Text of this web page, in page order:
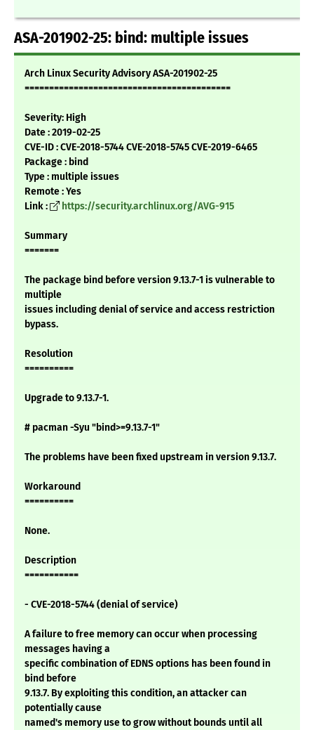
ASA-201902-25: bind: multiple issues
Arch Linux Security Advisory ASA-201902-25
==========================================
Severity: High
Date : 2019-02-25
CVE-ID : CVE-2018-5744 CVE-2018-5745 CVE-2019-6465
Package : bind
Type : multiple issues
Remote : Yes
Link :
https://security.archlinux.org/AVG-915
Summary
=======
The package bind before version 9.13.7-1 is vulnerable to
multiple
issues including denial of service and access restriction
bypass.
Resolution
==========
Upgrade to 9.13.7-1.
# pacman -Syu "bind>=9.13.7-1"
The problems have been fixed upstream in version 9.13.7.
Workaround
==========
None.
Description
===========
- CVE-2018-5744 (denial of service)
A failure to free memory can occur when processing
messages having a
specific combination of EDNS options has been found in
bind before
9.13.7. By exploiting this condition, an attacker can
potentially cause
named's memory use to grow without bounds until all